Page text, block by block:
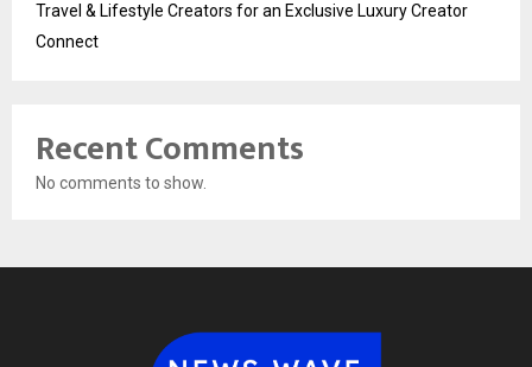
Travel & Lifestyle Creators for an Exclusive Luxury Creator
Connect
Recent Comments
No comments to show.